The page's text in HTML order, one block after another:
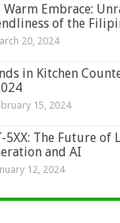
Warm Embrace:
of the
20, 2024
in Kitchen
15, 2024
5XX: The Future of
and AI
12, 2024